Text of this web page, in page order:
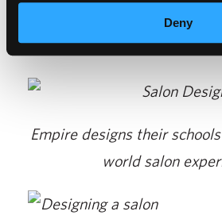
Deny
Empire designs their
world salon